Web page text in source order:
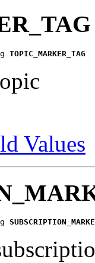
TOPIC_MARKER_TAG
Values